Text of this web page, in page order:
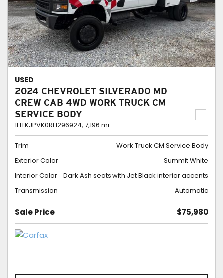
USED
2024 CHEVROLET SILVERADO MD
CREW CAB 4WD WORK TRUCK CM
SERVICE BODY
1HTKJPVK0RH296924, 7,196 mi.
Trim
Work Truck CM Service Body
Exterior Color
Summit White
Interior Color
Dark Ash seats with Jet Black interior accents
Transmission
Automatic
Sale Price $75,980